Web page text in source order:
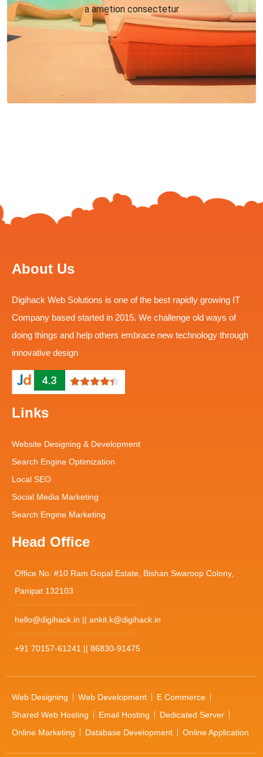
a ametion consectetur
About Us
Digihack Web Solutions is one of the best rapidly growing IT
Company based started in 2015. We challenge old ways of
doing things and help others embrace new technology through
innovative design
Links
Website Designing & Development
Search Engine Optimization
Local SEO
Social Media Marketing
Search Engine Marketing
Head Office
Office No. #10 Ram Gopal Estate, Bishan Swaroop Colony,
Panipat 132103
hello@digihack.in || ankit.k@digihack.in
+91 70157-61241 || 86830-91475
Web Designing Web Development
E Commerce
Shared Web Hosting
Email Hosting
Dedicated Server
Online Marketing
Database Development Online Application